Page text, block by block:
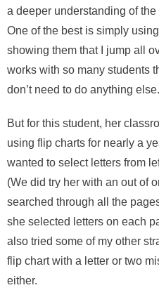
a deeper understanding of
One of the best is simply
showing them that I jump all
works with so many students
don’t need to do anything else.
But for this student, her
using flip charts for nearly a
wanted to select letters from
(We did try her with an out of
searched through all the
she selected letters on each
also tried some of my other
flip chart with a letter or two
either.